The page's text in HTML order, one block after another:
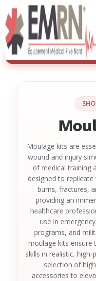
Deals & Promotions
New here? Save
Moulage kits are
wound and injury
of medical training
designed to
burns, fractures,
providing an
healthcare
use in
programs, and
moulage kits ensure
skills in realistic,
selection of
accessories to